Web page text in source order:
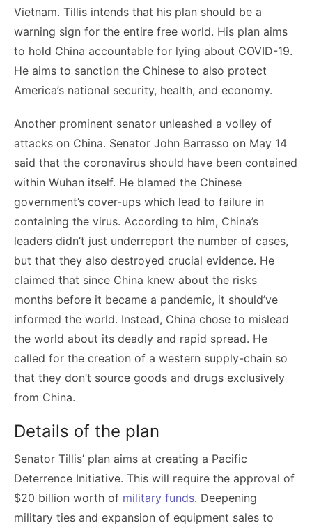
Vietnam. Tillis intends that his plan should be a
warning sign for the entire free world. His plan aims
to hold China accountable for lying about COVID-19.
He aims to sanction the Chinese to also protect
America’s national security, health, and economy.
Another prominent senator unleashed a volley of
attacks on China. Senator John Barrasso on May 14
said that the coronavirus should have been contained
within Wuhan itself. He blamed the Chinese
government’s cover-ups which lead to failure in
containing the virus. According to him, China’s
leaders didn’t just underreport the number of cases,
but that they also destroyed crucial evidence. He
claimed that since China knew about the risks
months before it became a pandemic, it should’ve
informed the world. Instead, China chose to mislead
the world about its deadly and rapid spread. He
called for the creation of a western supply-chain so
that they don’t source goods and drugs exclusively
from China.
Details of the plan
Senator Tillis’ plan aims at creating a Pacific
Deterrence Initiative. This will require the approval of
$20 billion worth of military funds. Deepening
military ties and expansion of equipment sales to